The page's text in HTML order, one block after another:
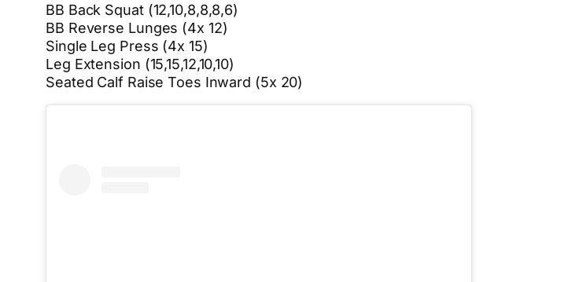
BB Back Squat (12,10,8,8,8,6)
BB Reverse Lunges (4x 12)
Single Leg Press (4x 15)
Leg Extension (15,15,12,10,10)
Seated Calf Raise Toes Inward (5x 20)